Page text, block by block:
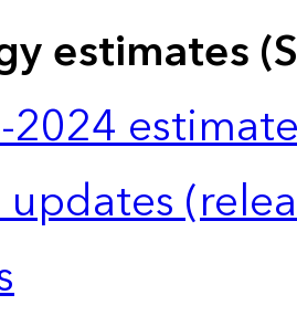
estimates